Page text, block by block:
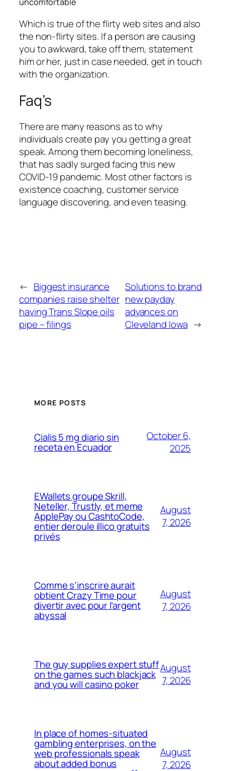
Which is true of the flirty web sites and also
the non-flirty sites. If a person are causing
you to awkward, take off them, statement
him or her, just in case needed, get in touch
with the organization.
Faq’s
There are many reasons as to why
individuals create pay you getting a great
speak. Among them becoming loneliness,
that has sadly surged facing this new
COVID-19 pandemic. Most other factors is
existence coaching, customer service
language discovering, and even teasing.
← Biggest insurance
companies raise shelter
having Trans Slope oils
pipe – filings
Solutions to brand
new payday
advances on
Cleveland Iowa →
MORE POSTS
Cialis 5 mg diario sin
receta en Ecuador
October 6,
2025
EWallets groupe Skrill,
Neteller, Trustly, et meme
ApplePay ou CashtoCode,
entier deroule illico gratuits
privés
August
7, 2026
Comme s’inscrire aurait
obtient Crazy Time pour
divertir avec pour l’argent
abyssal
August
7, 2026
The guy supplies expert stuff
on the games such blackjack
and you will casino poker
August
7, 2026
In place of homes-situated
gambling enterprises, on the
web professionals speak
about added bonus
August
7, 2026